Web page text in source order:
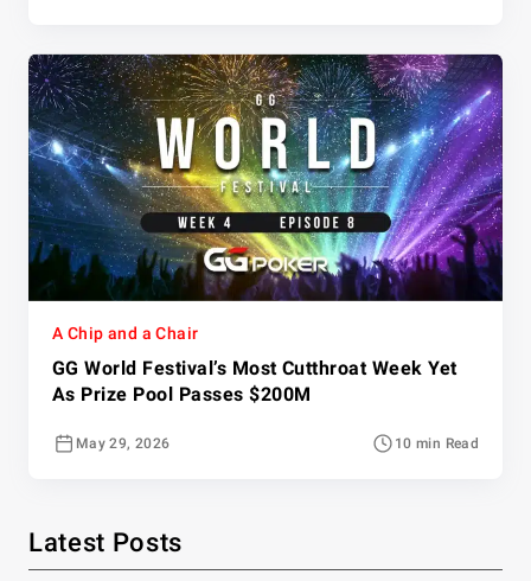
A Chip and a Chair
GG World Festival’s Most Cutthroat Week Yet
As Prize Pool Passes $200M
May 29, 2026 10 min Read
Latest Posts